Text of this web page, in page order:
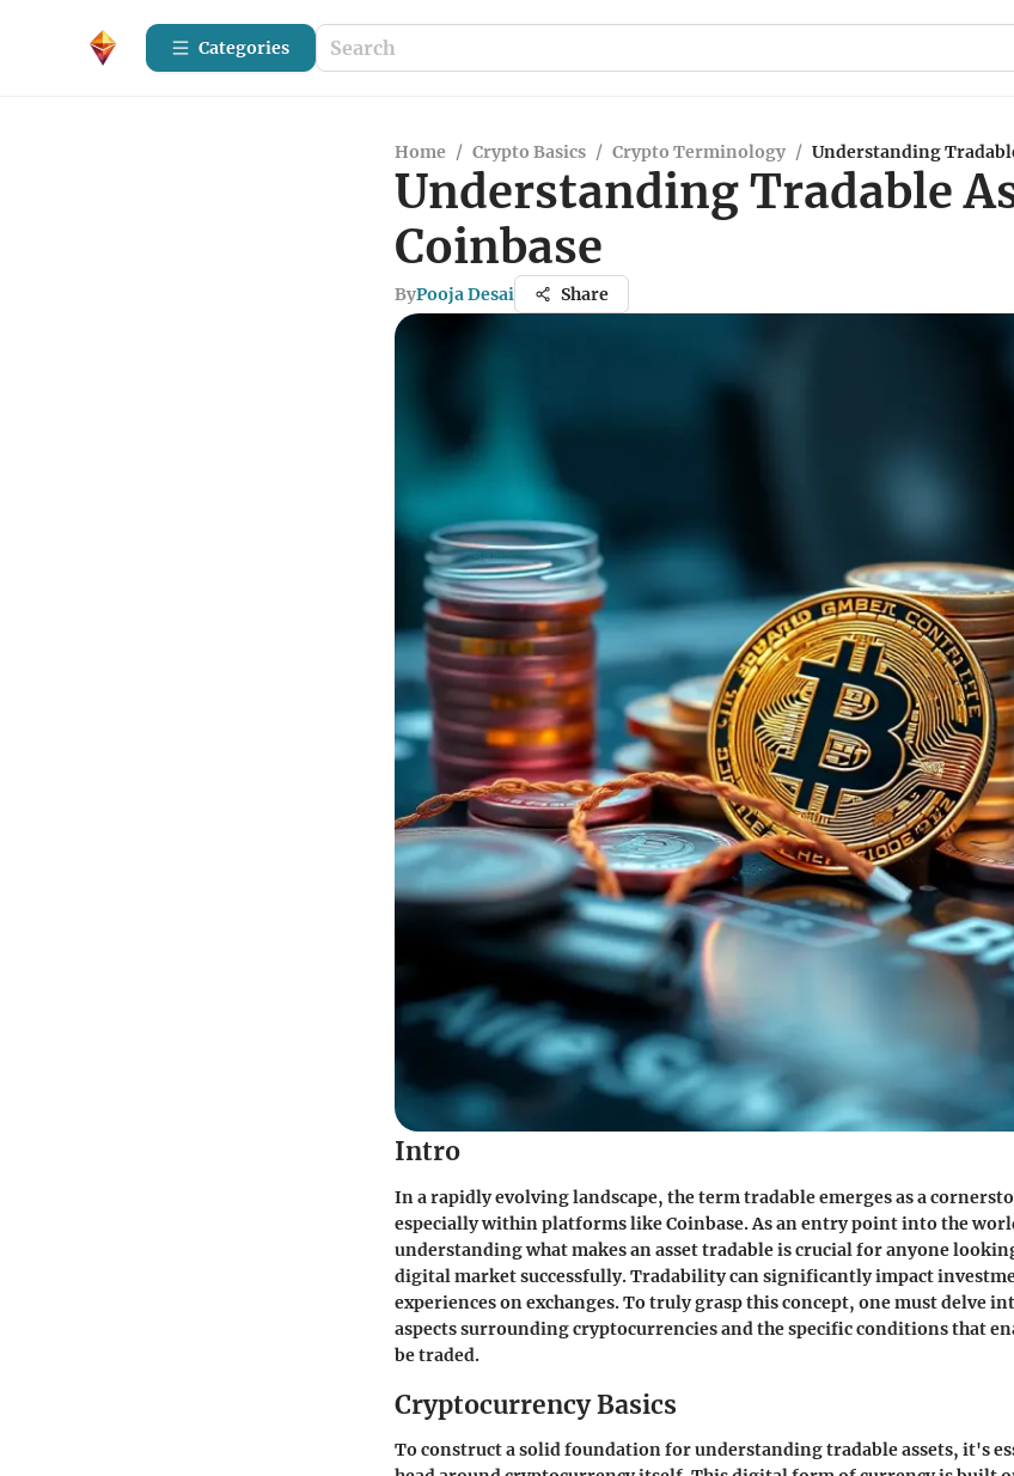
Categories
Home / Crypto Basics / Crypto Terminology / Understanding
Understanding Tradable
Coinbase
ByPooja Desai Share
Intro
In a rapidly evolving landscape, the term tradableemerges as a
especially within platforms like Coinbase. As an entry point into the
understanding what makes an asset tradable is crucial for anyone
digital market successfully. Tradability can significantly impact
experiences on exchanges. To truly grasp this concept, one must delve
aspects surrounding cryptocurrencies and the specific conditions that
be traded.
Cryptocurrency Basics
To construct a solid foundation for understanding tradable assets, it's